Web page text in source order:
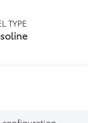
TYPE